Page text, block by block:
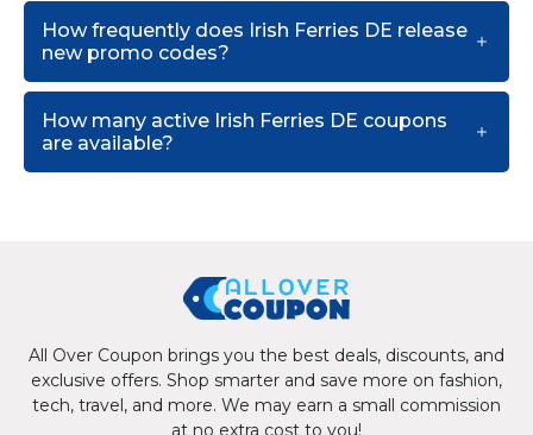
How frequently does Irish Ferries DE release
new promo codes?
How many active Irish Ferries DE coupons
are available?
All Over Coupon brings you the best deals, discounts, and
exclusive offers. Shop smarter and save more on fashion,
tech, travel, and more. We may earn a small commission